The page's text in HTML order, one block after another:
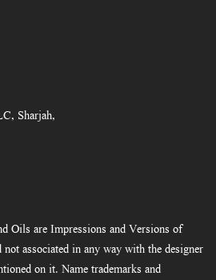
Sharjah,
Oils are Impressions and Versions of
associated in any way with the designer
on it. Name trademarks and